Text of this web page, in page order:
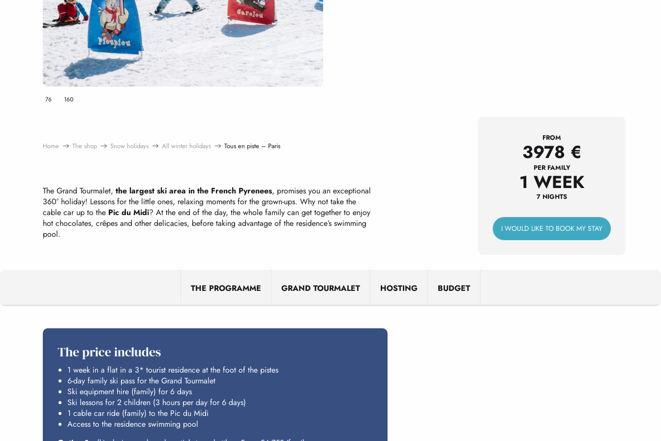
76 160
Home The shop Snow holidays All winter holidays Tous en piste – Paris
The Grand Tourmalet, the largest ski area in the French Pyrenees, promises you an exceptional
360° holiday! Lessons for the little ones, relaxing moments for the grown-ups. Why not take the
cable car up to the Pic du Midi? At the end of the day, the whole family can get together to enjoy
hot chocolates, crêpes and other delicacies, before taking advantage of the residence’s swimming
pool.
FROM
3978 €
PER FAMILY
1 WEEK
7 NIGHTS
I WOULD LIKE TO BOOK MY STAY
THE PROGRAMME GRAND TOURMALET HOSTING BUDGET
The price includes
1 week in a flat in a 3* tourist residence at the foot of the pistes
6-day family ski pass for the Grand Tourmalet
Ski equipment hire (family) for 6 days
Ski lessons for 2 children (3 hours per day for 6 days)
1 cable car ride (family) to the Pic du Midi
Access to the residence swimming pool